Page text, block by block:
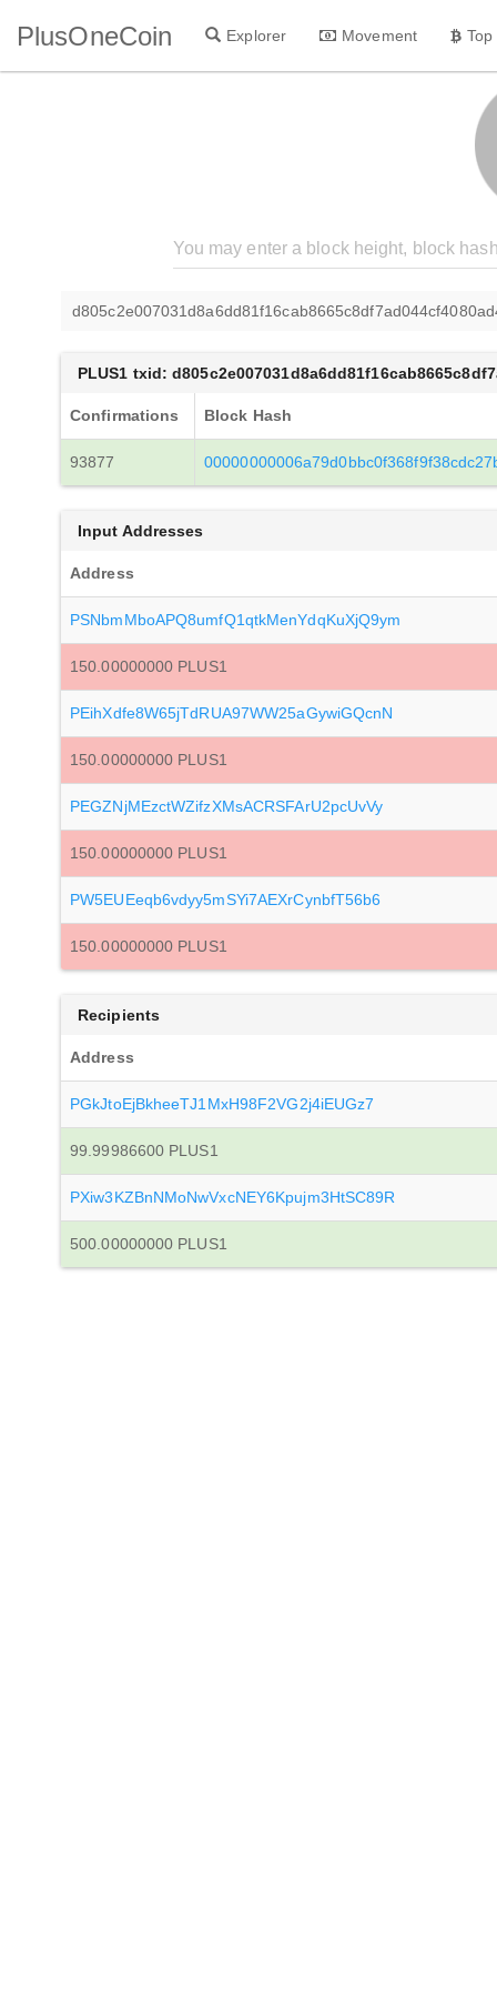
PlusOneCoin Explorer Movement
PLUS1 txid:
Confirmations Block Hash
93877
Input Addresses
Address
PSNbmMboAPQ8umfQ1qtkMenYdqKuXjQ9ym
150.00000000 PLUS1
PEihXdfe8W65jTdRUA97WW25aGywiGQcnN
150.00000000 PLUS1
PEGZNjMEzctWZifzXMsACRSFArU2pcUvVy
150.00000000 PLUS1
PW5EUEeqb6vdyy5mSYi7AEXrCynbfT56b6
150.00000000 PLUS1
Recipients
Address
PGkJtoEjBkheeTJ1MxH98F2VG2j4iEUGz7
99.99986600 PLUS1
PXiw3KZBnNMoNwVxcNEY6Kpujm3HtSC89R
500.00000000 PLUS1